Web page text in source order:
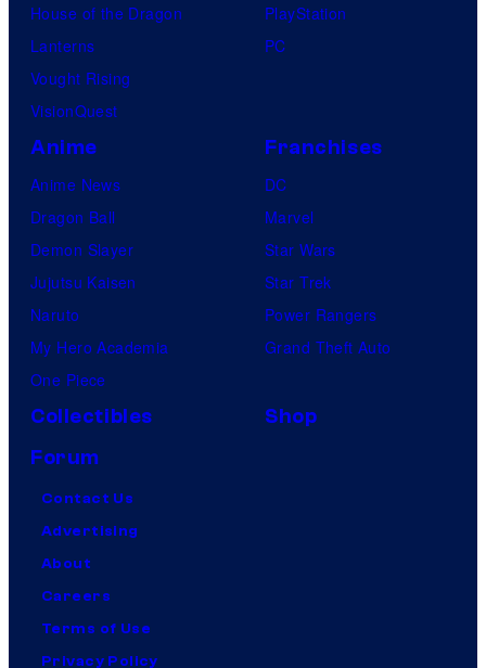
House of the Dragon
Lanterns
Vought Rising
VisionQuest
PlayStation
PC
Anime
Anime News
Dragon Ball
Demon Slayer
Jujutsu Kaisen
Naruto
My Hero Academia
One Piece
Franchises
DC
Marvel
Star Wars
Star Trek
Power Rangers
Grand Theft Auto
Collectibles
Shop
Forum
Contact Us
Advertising
About
Careers
Terms of Use
Privacy Policy